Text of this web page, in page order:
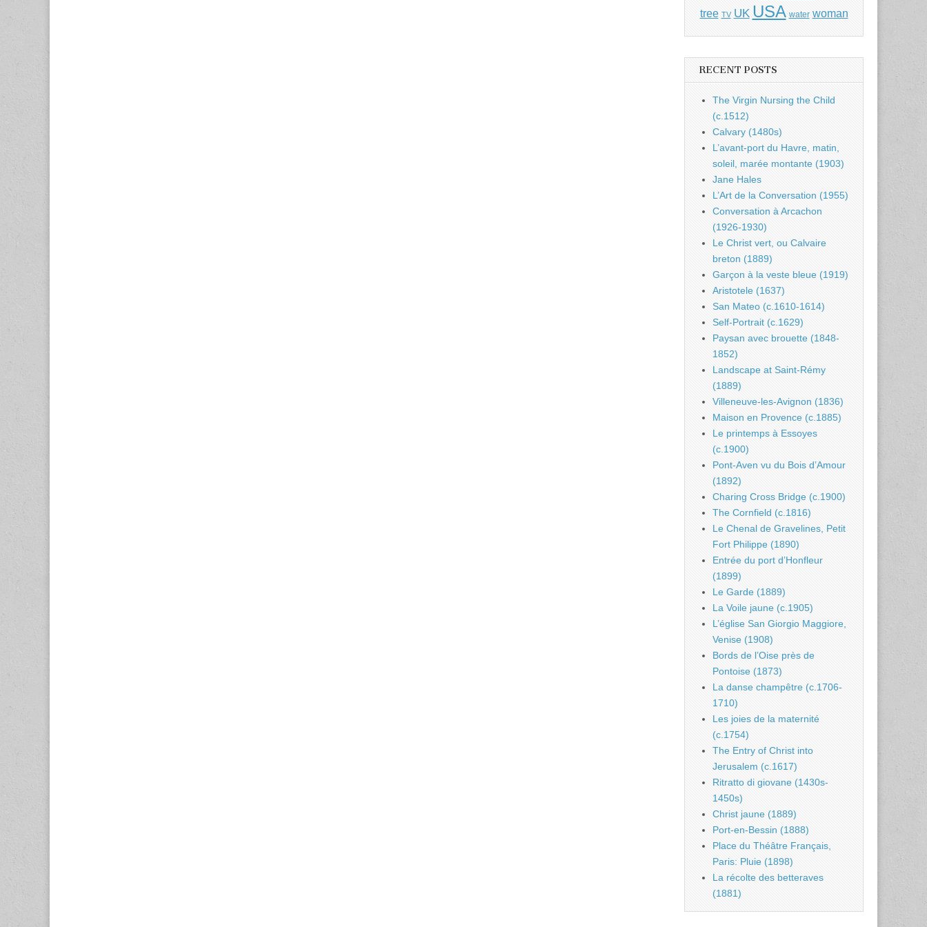
tree TV UK USA water woman
RECENT POSTS
The Virgin Nursing the Child
(c.1512)
Calvary (1480s)
L’avant-port du Havre, matin,
soleil, marée montante (1903)
Jane Hales
L’Art de la Conversation (1955)
Conversation à Arcachon
(1926-1930)
Le Christ vert, ou Calvaire
breton (1889)
Garçon à la veste bleue (1919)
Aristotele (1637)
San Mateo (c.1610-1614)
Self-Portrait (c.1629)
Paysan avec brouette (1848-
1852)
Landscape at Saint-Rémy
(1889)
Villeneuve-les-Avignon (1836)
Maison en Provence (c.1885)
Le printemps à Essoyes
(c.1900)
Pont-Aven vu du Bois d’Amour
(1892)
Charing Cross Bridge (c.1900)
The Cornfield (c.1816)
Le Chenal de Gravelines, Petit
Fort Philippe (1890)
Entrée du port d’Honfleur
(1899)
Le Garde (1889)
La Voile jaune (c.1905)
L’église San Giorgio Maggiore,
Venise (1908)
Bords de l’Oise près de
Pontoise (1873)
La danse champêtre (c.1706-
1710)
Les joies de la maternité
(c.1754)
The Entry of Christ into
Jerusalem (c.1617)
Ritratto di giovane (1430s-
1450s)
Christ jaune (1889)
Port-en-Bessin (1888)
Place du Théâtre Français,
Paris: Pluie (1898)
La récolte des betteraves
(1881)